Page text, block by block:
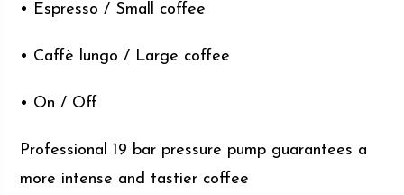
• Espresso / Small coffee
• Caffè lungo / Large coffee
• On / Off
Professional 19 bar pressure pump guarantees a
more intense and tastier coffee